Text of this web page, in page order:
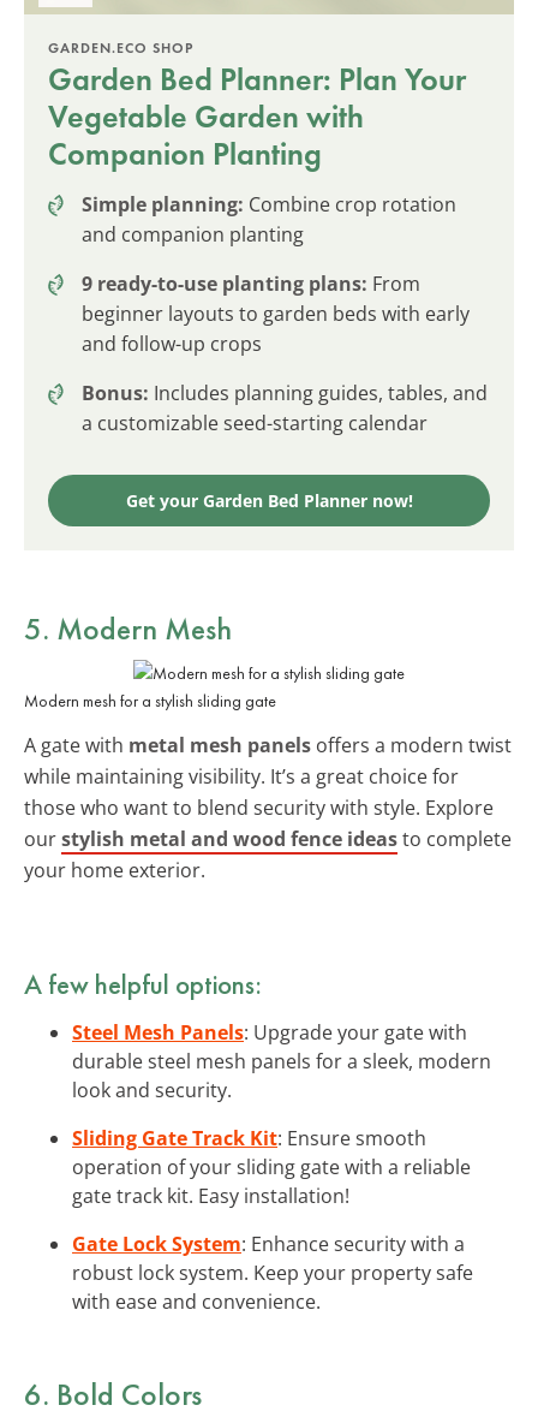
GARDEN.ECO SHOP
Garden Bed Planner: Plan Your
Vegetable Garden with
Companion Planting
Simple planning: Combine crop rotation
and companion planting
9 ready-to-use planting plans: From
beginner layouts to garden beds with early
and follow-up crops
Bonus: Includes planning guides, tables, and
a customizable seed-starting calendar
Get your Garden Bed Planner now!
5. Modern Mesh
Modern mesh for a stylish sliding gate
A gate with metal mesh panels offers a modern twist
while maintaining visibility. It’s a great choice for
those who want to blend security with style. Explore
ourstylish metal and wood fence ideasto complete
your home exterior.
A few helpful options:
Steel Mesh Panels: Upgrade your gate with
durable steel mesh panels for a sleek, modern
look and security.
Sliding Gate Track Kit: Ensure smooth
operation of your sliding gate with a reliable
gate track kit. Easy installation!
Gate Lock System: Enhance security with a
robust lock system. Keep your property safe
with ease and convenience.
6. Bold Colors